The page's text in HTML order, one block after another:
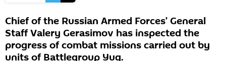
Chief of the Russian Armed Forces’ General
Staff Valery Gerasimov has inspected the
progress of combat missions carried out by
units of Battlegroup Yug.